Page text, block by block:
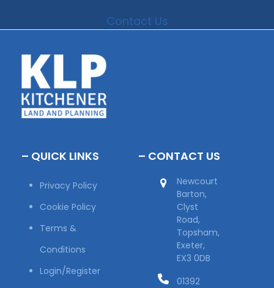
Contact Us
– QUICK LINKS
Privacy Policy
Cookie Policy
Terms &
Conditions
Login/Register
– CONTACT US
Newcourt
Barton,
Clyst
Road,
Topsham,
Exeter,
EX3 0DB
01392